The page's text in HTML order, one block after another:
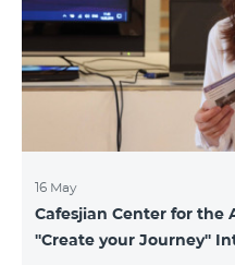
16 May
Cafesjian Center for the
''Create your Journey''